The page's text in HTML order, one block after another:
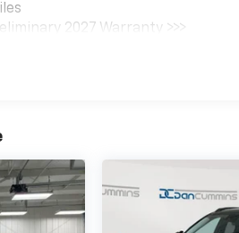
2027 Warranty >>>
Visit: 12 Months/12,000 Miles